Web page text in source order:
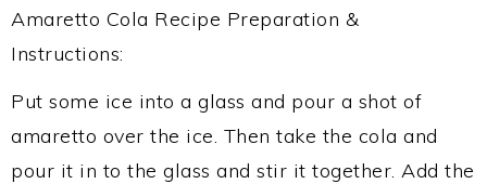
Amaretto Cola Recipe Preparation &
Instructions:
Put some ice into a glass and pour a shot of
amaretto over the ice. Then take the cola and
pour it in to the glass and stir it together. Add the